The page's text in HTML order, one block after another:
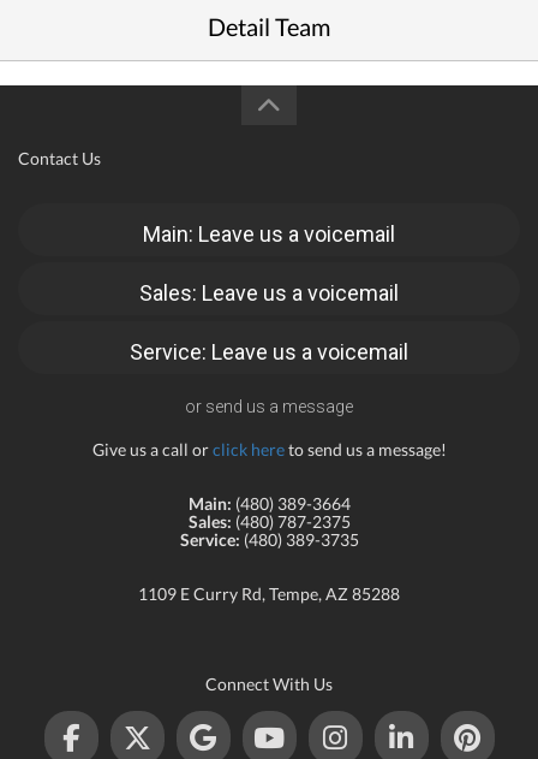
Detail Team
Contact Us
Main: Leave us a voicemail
Sales: Leave us a voicemail
Service: Leave us a voicemail
or send us a message
Give us a call orclick hereto send us a message!
Main: (480) 389-3664
Sales: (480) 787-2375
Service: (480) 389-3735
1109 E Curry Rd, Tempe, AZ 85288
Connect With Us